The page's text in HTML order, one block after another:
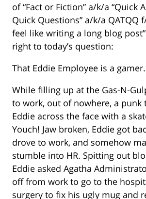
of “Fact or Fiction” a/k/a “Quick
Quick Questions” a/k/a QATQQ
feel like writing a long blog
right to today’s question:
That Eddie Employee is a gamer.
While filling up at the Gas-N-
to work, out of nowhere, a punk
Eddie across the face with a
Youch! Jaw broken, Eddie got
drove to work, and somehow
stumble into HR. Spitting out
Eddie asked Agatha
off from work to go to the
surgery to fix his ugly mug and